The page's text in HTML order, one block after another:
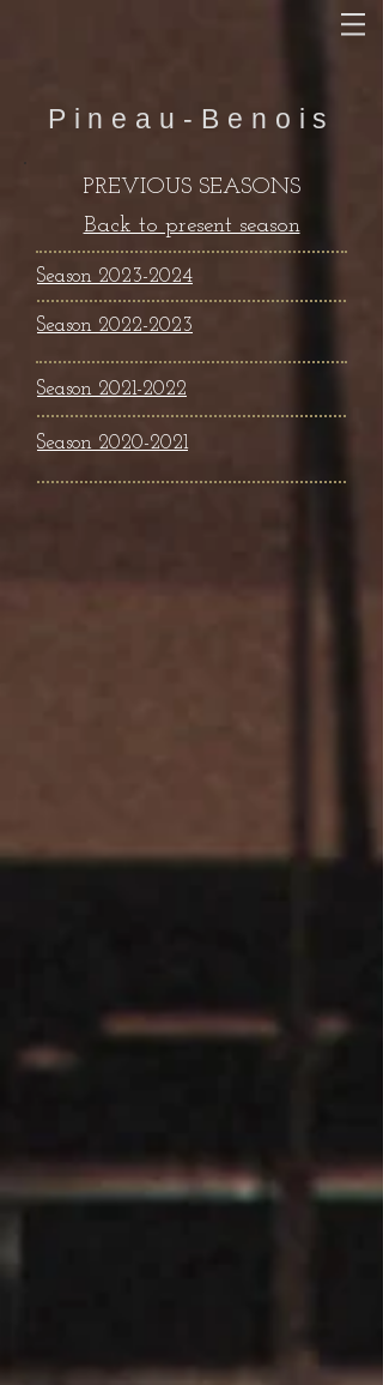
Pineau-Benois
PREVIOUS SEASONS
Back to present season
Season 2023-2024
Season 2022-2023
Season 2021-2022
Season 2020-2021